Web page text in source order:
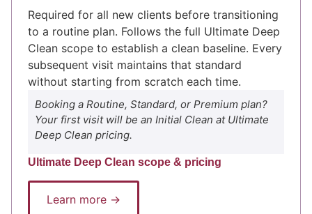
Required for all new clients before transitioning
to a routine plan. Follows the full Ultimate Deep
Clean scope to establish a clean baseline. Every
subsequent visit maintains that standard
without starting from scratch each time.
Booking a Routine, Standard, or Premium plan?
Your first visit will be an Initial Clean at Ultimate
Deep Clean pricing.
Ultimate Deep Clean scope & pricing
Learn more →